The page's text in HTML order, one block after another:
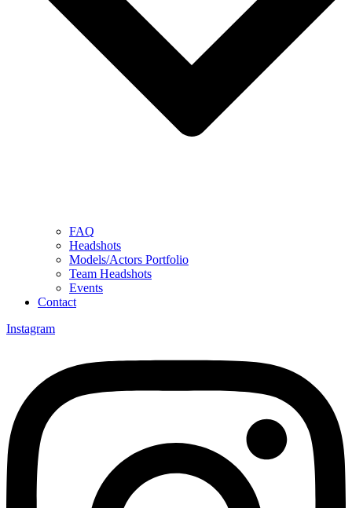
FAQ
Headshots
Models/Actors Portfolio
Team Headshots
Events
Contact
Instagram